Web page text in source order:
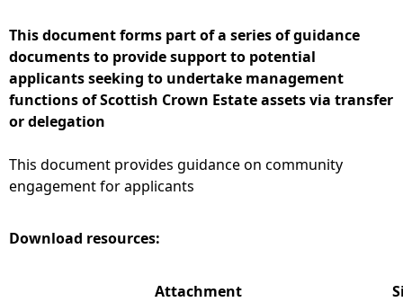
e
h
e
r
e
This document forms part of a series of guidance
documents to provide support to potential
applicants seeking to undertake management
functions of Scottish Crown Estate assets via transfer
or delegation
This document provides guidance on community
engagement for applicants
Download resources:
Attachment